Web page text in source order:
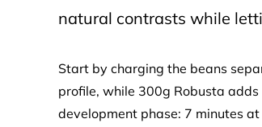
natural contrasts while
Start by charging the beans
profile, while 300g Robusta
development phase: 7 minutes